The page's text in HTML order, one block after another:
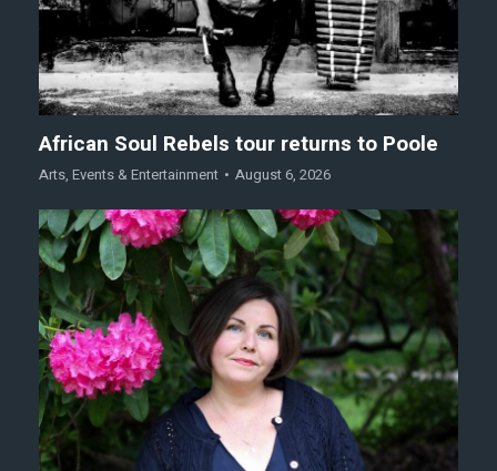
African Soul Rebels tour returns to Poole
Arts, Events & Entertainment August 6, 2026